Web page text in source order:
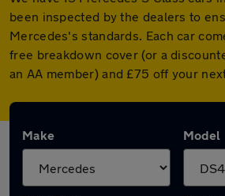
been inspected by the dealers to
Mercedes's standards. Each car
free breakdown cover (or a
an AA member) and £75 off your
Make Model